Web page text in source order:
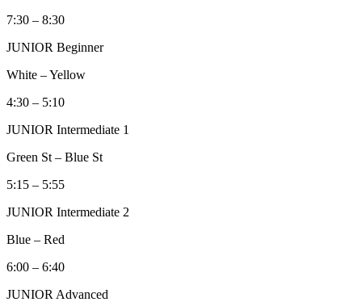
7:30 – 8:30
JUNIOR Beginner
White – Yellow
4:30 – 5:10
JUNIOR Intermediate 1
Green St – Blue St
5:15 – 5:55
JUNIOR Intermediate 2
Blue – Red
6:00 – 6:40
JUNIOR Advanced